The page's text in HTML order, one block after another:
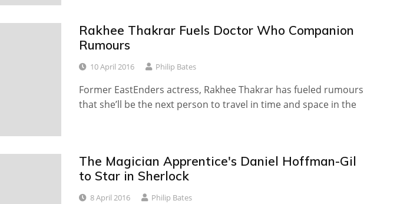
Rakhee Thakrar Fuels Doctor Who Companion
Rumours
10 April 2016 Philip Bates
Former EastEnders actress, Rakhee Thakrar has fueled rumours
that she’ll be the next person to travel in time and space in the
The Magician Apprentice's Daniel Hoffman-Gil
to Star in Sherlock
8 April 2016 Philip Bates